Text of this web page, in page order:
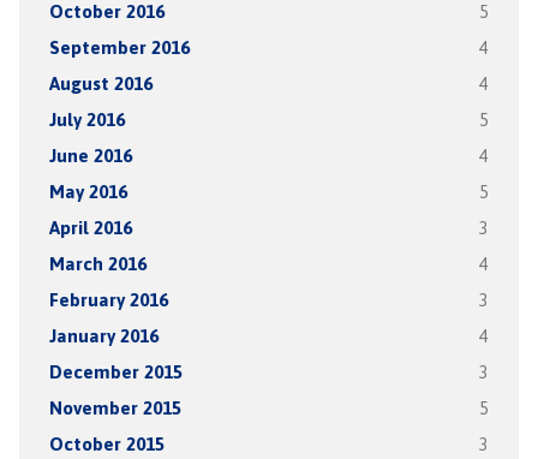
October 2016 5
September 2016 4
August 2016 4
July 2016 5
June 2016 4
May 2016 5
April 2016 3
March 2016 4
February 2016 3
January 2016 4
December 2015 3
November 2015 5
October 2015 3